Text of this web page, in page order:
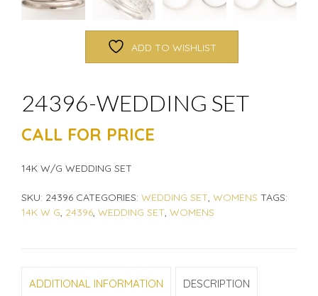
ADD TO WISHLIST
24396-WEDDING SET
CALL FOR PRICE
14K W/G WEDDING SET
SKU: 24396 CATEGORIES: WEDDING SET, WOMENS TAGS:
14K W G, 24396, WEDDING SET, WOMENS
ADDITIONAL INFORMATION DESCRIPTION